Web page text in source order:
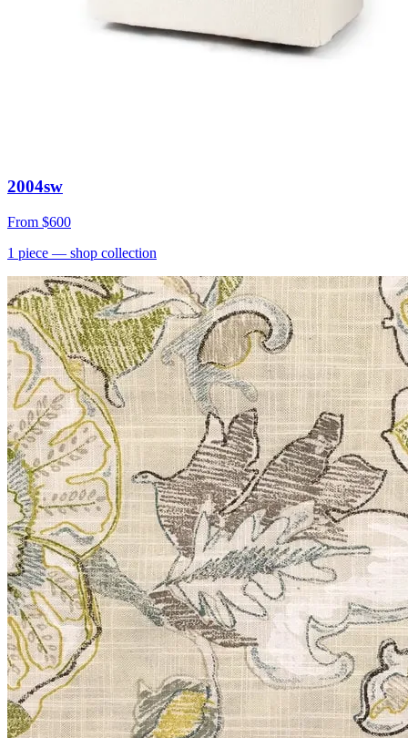
2004sw
From $600
1 piece — shop collection